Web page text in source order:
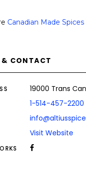
Canadian Made Spices
& CONTACT
19000 Trans
1-514-457-2200
Visit Website